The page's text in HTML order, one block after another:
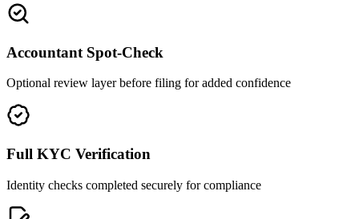
Accountant Spot-Check
Optional review layer before filing for added confidence
Full KYC Verification
Identity checks completed securely for compliance